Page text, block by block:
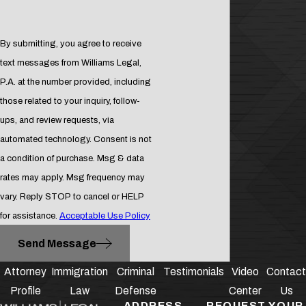
Schedule Your
Consultation with
Our Assault &
By submitting, you agree to receive
text messages from Williams Legal,
P.A. at the number provided, including
those related to your inquiry, follow-
ups, and review requests, via
automated technology. Consent is not
a condition of purchase. Msg & data
rates may apply. Msg frequency may
vary. Reply STOP to cancel or HELP
for assistance. Acceptable Use Policy
Send Message
Attorney
Profile
Immigration
Law
Criminal
Defense
Testimonials
Video
Center
Contact
Us